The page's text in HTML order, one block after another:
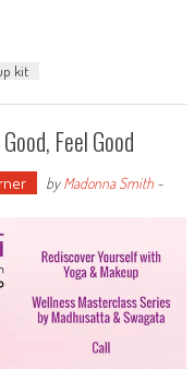
kit
Feel Good
byMadonna Smith-